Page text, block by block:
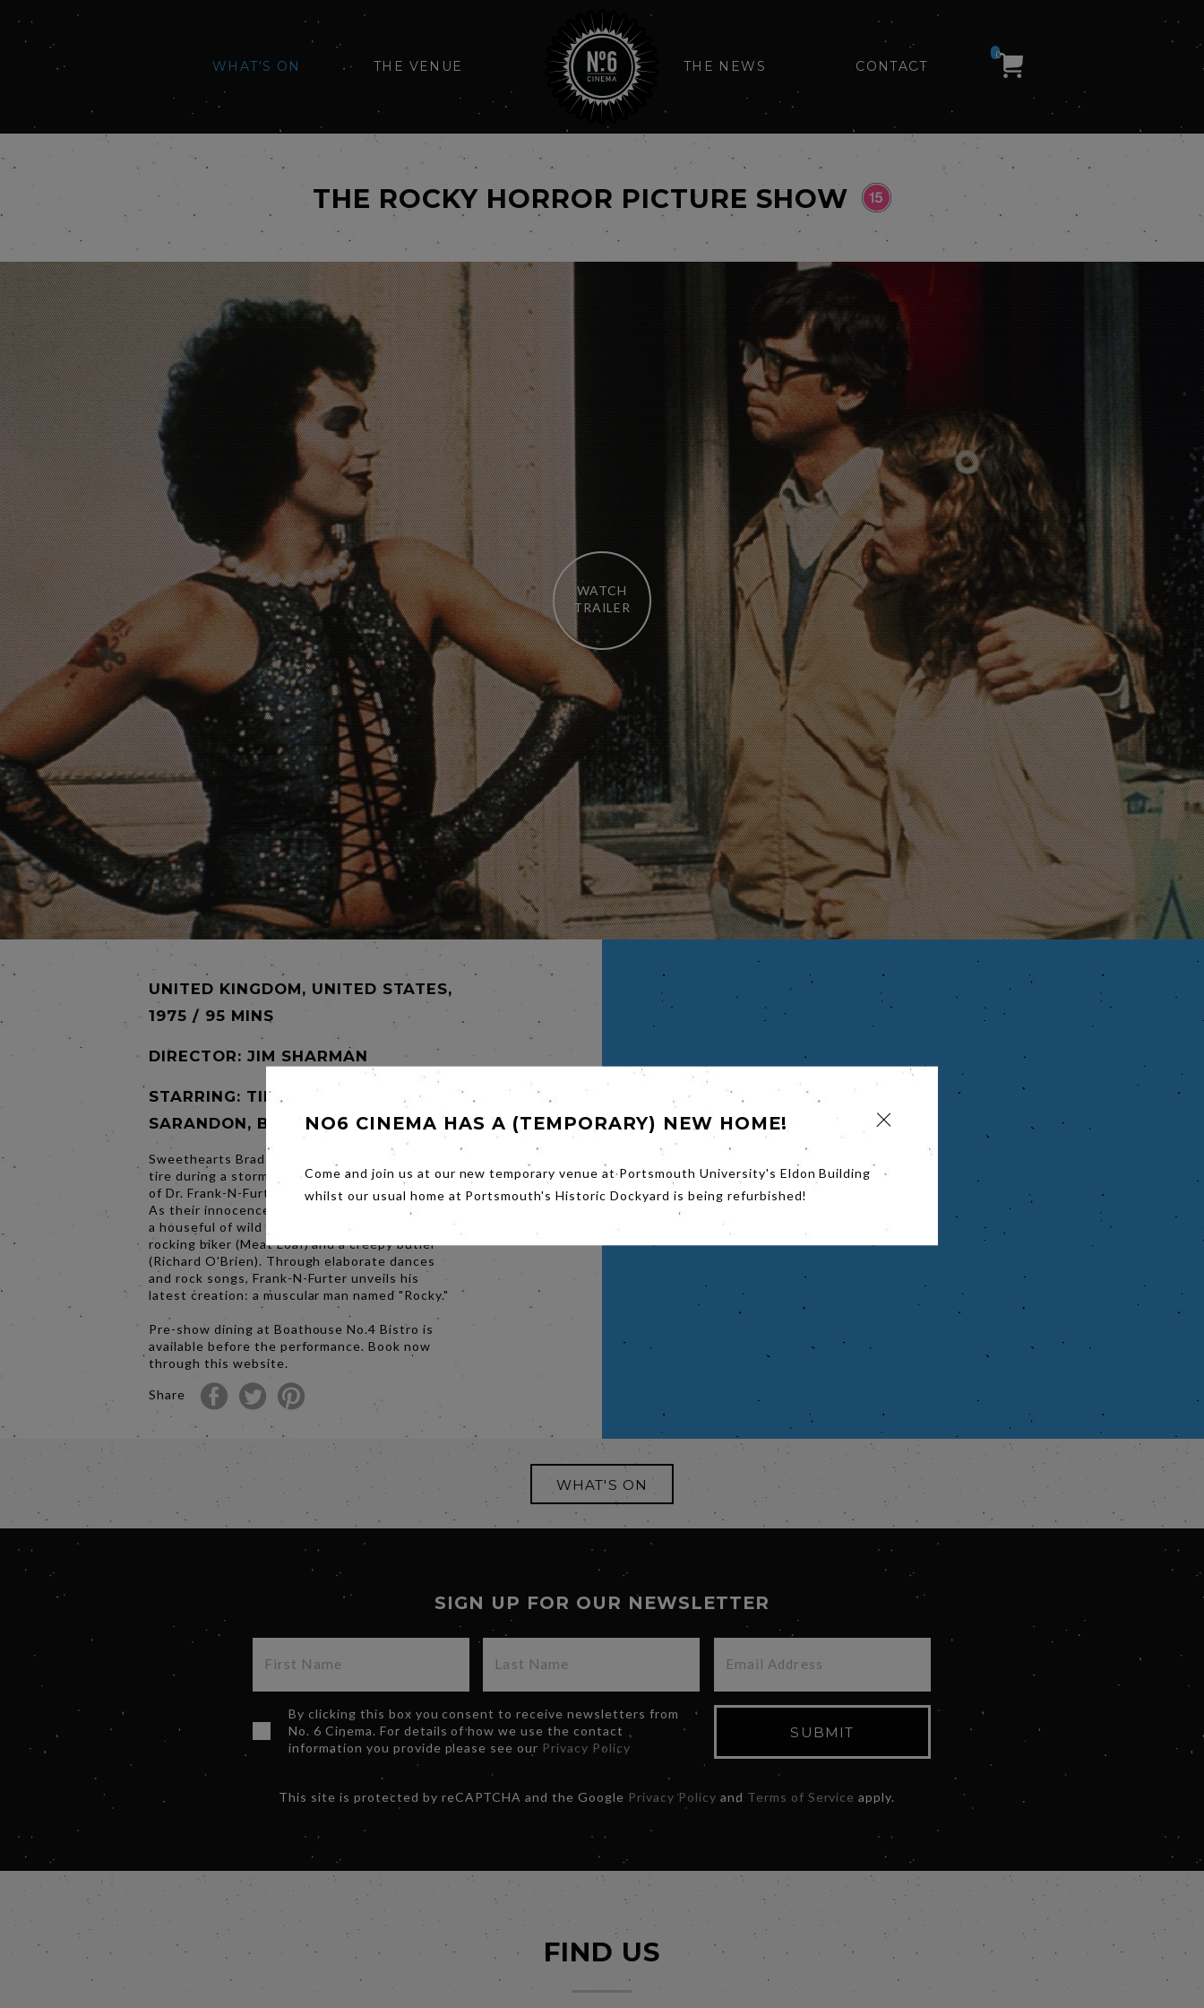
WHAT'S ON THE VENUE THE NEWS CONTACT
0
THE ROCKY HORROR PICTURE SHOW
WATCH
TRAILER
UNITED KINGDOM, UNITED STATES,
1975 / 95 MINS
DIRECTOR: JIM SHARMAN
STARRING: TIM CURRY, SUSAN
SARANDON, BARRY BOSTWICK
Sweethearts Brad and Janet, stuck with a flat
tire during a storm, discover the eerie mansion
of Dr. Frank-N-Furter, a transvestite scientist.
As their innocence is lost, Brad and Janet meet
a houseful of wild characters, including a
rocking biker (Meat Loaf) and a creepy butler
(Richard O'Brien). Through elaborate dances
and rock songs, Frank-N-Furter unveils his
latest creation: a muscular man named "Rocky."
Pre-show dining at Boathouse No.4 Bistro is
available before the performance. Book now
through this website.
Share
WHAT'S ON
SIGN UP FOR OUR NEWSLETTER
By clicking this box you consent to receive newsletters from
No. 6 Cinema. For details of how we use the contact
information you provide please see our Privacy Policy
SUBMIT
This site is protected by reCAPTCHA and the Google Privacy Policy and Terms of Service apply.
NO6 CINEMA HAS A (TEMPORARY) NEW HOME!
Come and join us at our new temporary venue at Portsmouth University's Eldon Building
whilst our usual home at Portsmouth's Historic Dockyard is being refurbished!
FIND US